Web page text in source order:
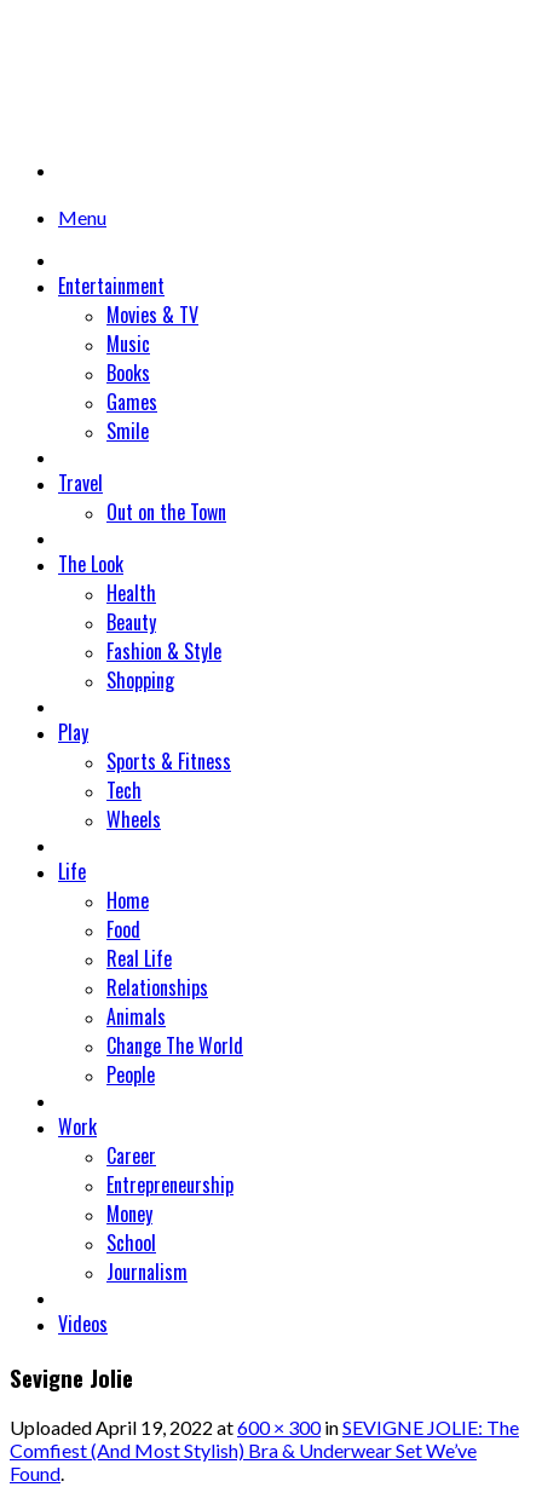
Menu
Entertainment
Movies & TV
Music
Books
Games
Smile
Travel
Out on the Town
The Look
Health
Beauty
Fashion & Style
Shopping
Play
Sports & Fitness
Tech
Wheels
Life
Home
Food
Real Life
Relationships
Animals
Change The World
People
Work
Career
Entrepreneurship
Money
School
Journalism
Videos
Sevigne Jolie
UploadedApril 19, 2022 at600 × 300inSEVIGNE JOLIE: The
Comfiest (And Most Stylish) Bra & Underwear Set We’ve
Found.